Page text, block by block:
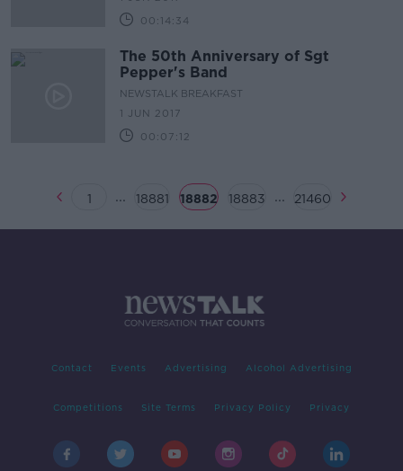
00:14:34
The 50th Anniversary of Sgt
Pepper's Band
NEWSTALK BREAKFAST
1 JUN 2017
00:07:12
1 ... 18881 18882 18883 ... 21460
Contact Events Advertising Alcohol Advertising
Competitions Site Terms Privacy Policy Privacy